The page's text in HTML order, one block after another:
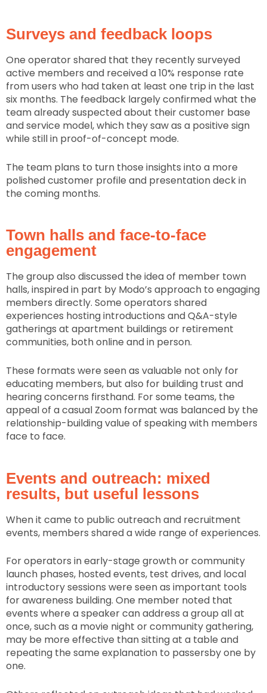
Surveys and feedback loops
One operator shared that they recently surveyed
active members and received a 10% response rate
from users who had taken at least one trip in the last
six months. The feedback largely confirmed what the
team already suspected about their customer base
and service model, which they saw as a positive sign
while still in proof-of-concept mode.
The team plans to turn those insights into a more
polished customer profile and presentation deck in
the coming months.
Town halls and face-to-face
engagement
The group also discussed the idea of member town
halls, inspired in part by Modo’s approach to engaging
members directly. Some operators shared
experiences hosting introductions and Q&A-style
gatherings at apartment buildings or retirement
communities, both online and in person.
These formats were seen as valuable not only for
educating members, but also for building trust and
hearing concerns firsthand. For some teams, the
appeal of a casual Zoom format was balanced by the
relationship-building value of speaking with members
face to face.
Events and outreach: mixed
results, but useful lessons
When it came to public outreach and recruitment
events, members shared a wide range of experiences.
For operators in early-stage growth or community
launch phases, hosted events, test drives, and local
introductory sessions were seen as important tools
for awareness building. One member noted that
events where a speaker can address a group all at
once, such as a movie night or community gathering,
may be more effective than sitting at a table and
repeating the same explanation to passersby one by
one.